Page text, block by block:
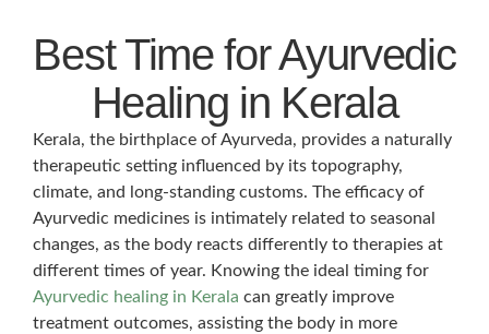
Best Time for Ayurvedic
Healing in Kerala
Kerala, the birthplace of Ayurveda, provides a naturally
therapeutic setting influenced by its topography,
climate, and long-standing customs. The efficacy of
Ayurvedic medicines is intimately related to seasonal
changes, as the body reacts differently to therapies at
different times of year. Knowing the ideal timing for
Ayurvedic healing in Kerala can greatly improve
treatment outcomes, assisting the body in more